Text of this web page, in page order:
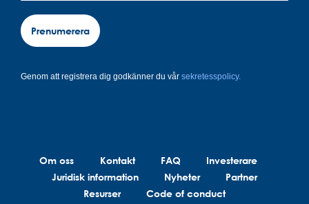
Prenumerera
Genom att registrera dig godkänner du vår sekretesspolicy.
Om oss Kontakt FAQ
Investerare
Juridisk information
Nyheter
Partner
Resurser
Code of conduct